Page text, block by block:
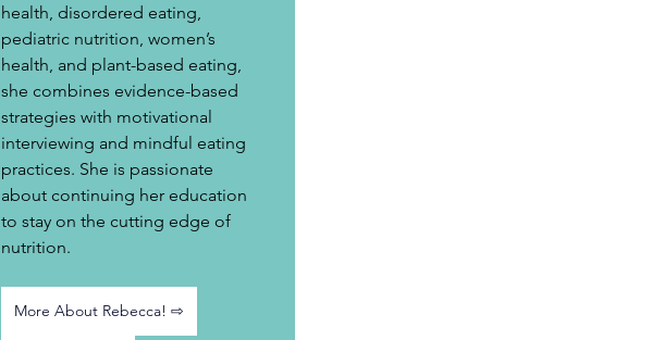
health, disordered eating,
pediatric nutrition, women’s
health, and plant-based eating,
she combines evidence-based
strategies with motivational
interviewing and mindful eating
practices. She is passionate
about continuing her education
to stay on the cutting edge of
nutrition.
More About Rebecca! ⇨